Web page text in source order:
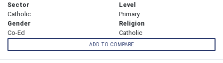
Sector
Catholic
Level
Primary
Gender
Co-Ed
Religion
Catholic
ADD TO COMPARE